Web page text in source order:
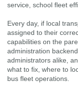
service, school fleet
Every day, if local
assigned to their
capabilities on the
administration
administrators alike,
what to fix, where to
bus fleet operations.